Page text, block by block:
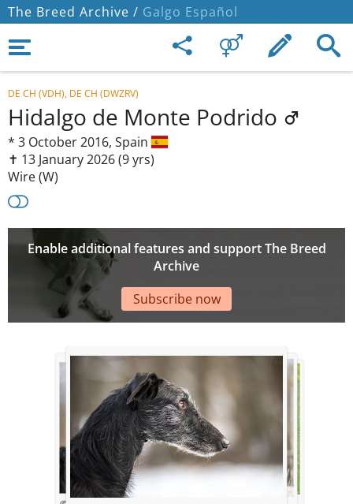
The Breed Archive / Galgo Español
DE CH (VDH), DE CH (DWZRV)
Hidalgo de Monte Podrido
* 3 October 2016, Spain
✝︎ 13 January 2026(9 yrs)
Wire (W)
Enable additional features and support The Breed
Archive
Subscribe now